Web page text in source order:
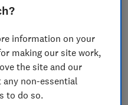
Compare
information on your
making our site work,
the site and our
non-essential
to do so.